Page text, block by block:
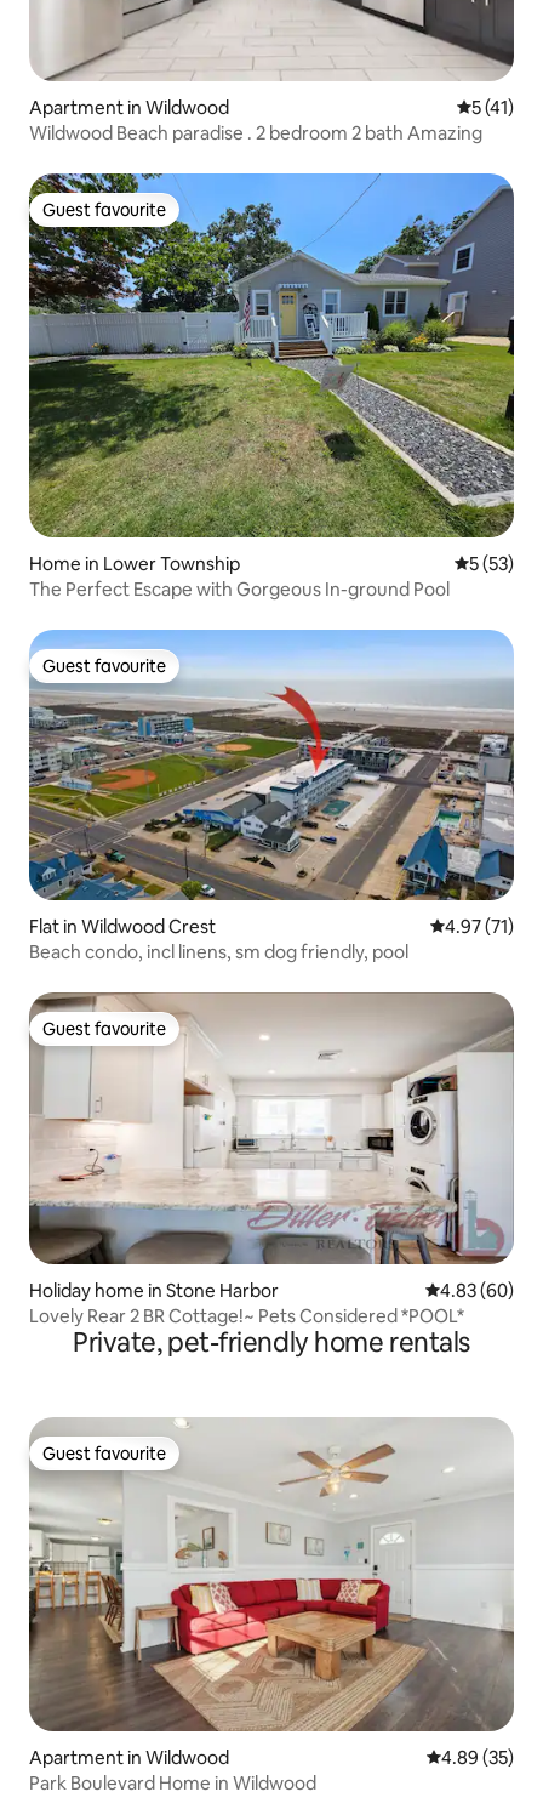
Apartment in Wildwood 5 out of 5
5 (41)
Wildwood Beach paradise . 2 bedroom 2 bath Amazing
Guest favourite
Guest favourite
Home in Lower Township 5 out of 5
5 (53)
The Perfect Escape with Gorgeous In-ground Pool
Guest favourite
Guest favourite
Flat in Wildwood Crest 4.97 out of 5
4.97 (71)
Beach condo, incl linens, sm dog friendly, pool
Guest favourite
Guest favourite
Holiday home in Stone Harbor 4.83 out of 5
4.83 (60)
Lovely Rear 2 BR Cottage!~ Pets Considered *POOL*
Private, pet-friendly home rentals
Guest favourite
Guest favourite
Apartment in Wildwood 4.89 out of 5
4.89 (35)
Park Boulevard Home in Wildwood